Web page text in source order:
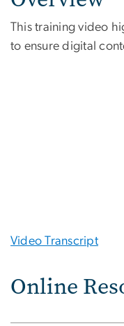
This training video
to ensure digital
Video Transcript
Online